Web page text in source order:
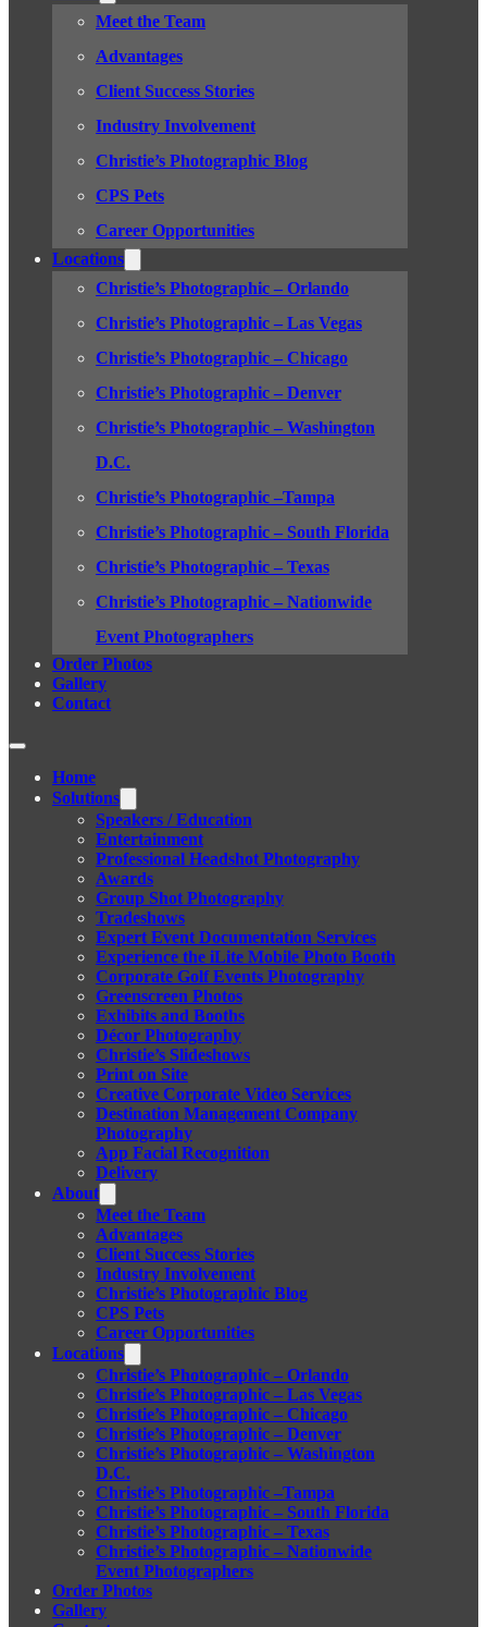
Meet the Team
Advantages
Client Success Stories
Industry Involvement
Christie’s Photographic Blog
CPS Pets
Career Opportunities
Locations
Christie’s Photographic – Orlando
Christie’s Photographic – Las Vegas
Christie’s Photographic – Chicago
Christie’s Photographic – Denver
Christie’s Photographic – Washington
D.C.
Christie’s Photographic –Tampa
Christie’s Photographic – South Florida
Christie’s Photographic – Texas
Christie’s Photographic – Nationwide
Event Photographers
Order Photos
Gallery
Contact
Home
Solutions
Speakers / Education
Entertainment
Professional Headshot Photography
Awards
Group Shot Photography
Tradeshows
Expert Event Documentation Services
Experience the iLite Mobile Photo Booth
Corporate Golf Events Photography
Greenscreen Photos
Exhibits and Booths
Décor Photography
Christie’s Slideshows
Print on Site
Creative Corporate Video Services
Destination Management Company
Photography
App Facial Recognition
Delivery
About
Meet the Team
Advantages
Client Success Stories
Industry Involvement
Christie’s Photographic Blog
CPS Pets
Career Opportunities
Locations
Christie’s Photographic – Orlando
Christie’s Photographic – Las Vegas
Christie’s Photographic – Chicago
Christie’s Photographic – Denver
Christie’s Photographic – Washington
D.C.
Christie’s Photographic –Tampa
Christie’s Photographic – South Florida
Christie’s Photographic – Texas
Christie’s Photographic – Nationwide
Event Photographers
Order Photos
Gallery